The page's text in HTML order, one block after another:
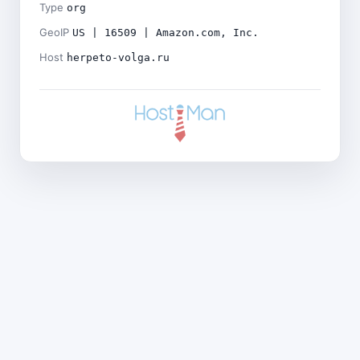
Type org
GeoIP US | 16509 | Amazon.com, Inc.
Host herpeto-volga.ru